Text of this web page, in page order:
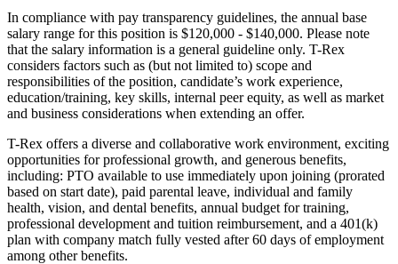
In compliance with pay transparency guidelines, the annual base
salary range for this position is $120,000 - $140,000. Please note
that the salary information is a general guideline only. T-Rex
considers factors such as (but not limited to) scope and
responsibilities of the position, candidate’s work experience,
education/training, key skills, internal peer equity, as well as market
and business considerations when extending an offer.
T-Rex offers a diverse and collaborative work environment, exciting
opportunities for professional growth, and generous benefits,
including: PTO available to use immediately upon joining (prorated
based on start date), paid parental leave, individual and family
health, vision, and dental benefits, annual budget for training,
professional development and tuition reimbursement, and a 401(k)
plan with company match fully vested after 60 days of employment
among other benefits.